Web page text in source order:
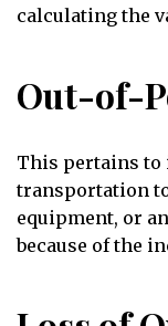
calculating the
Out-of-
This pertains to
transportation
equipment, or
because of the